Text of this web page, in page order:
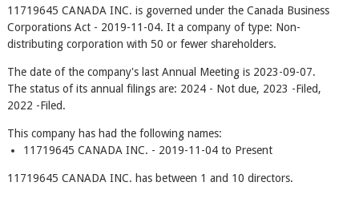
11719645 CANADA INC. is governed under the Canada Business
Corporations Act - 2019-11-04. It a company of type: Non-
distributing corporation with 50 or fewer shareholders.
The date of the company's last Annual Meeting is 2023-09-07.
The status of its annual filings are: 2024 - Not due, 2023 -Filed,
2022 -Filed.
This company has had the following names:
11719645 CANADA INC. - 2019-11-04 to Present
11719645 CANADA INC. has between 1 and 10 directors.